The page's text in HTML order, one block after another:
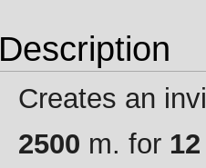
Description
Creates an
2500 m. for 12